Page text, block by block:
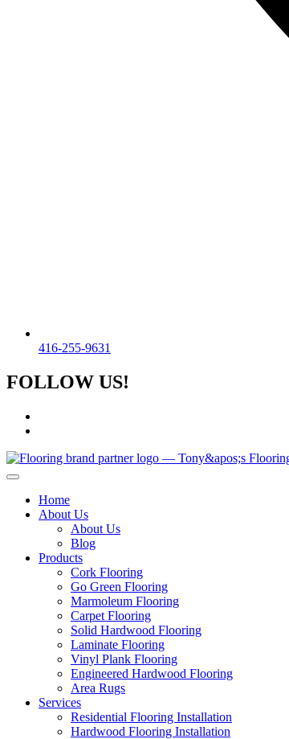
416-255-9631
FOLLOW US!
Home
About Us
About Us
Blog
Products
Cork Flooring
Go Green Flooring
Marmoleum Flooring
Carpet Flooring
Solid Hardwood Flooring
Laminate Flooring
Vinyl Plank Flooring
Engineered Hardwood Flooring
Area Rugs
Services
Residential Flooring Installation
Hardwood Flooring Installation